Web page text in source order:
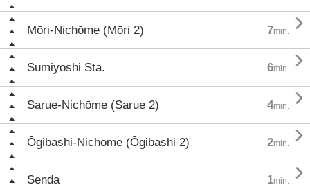
Mōri-Nichōme (Mōri 2) 7min. 
Sumiyoshi Sta. 6min. 
Sarue-Nichōme (Sarue 2) 4min. 
Ōgibashi-Nichōme (Ōgibashi 2) 2min. 
Senda 1min. 